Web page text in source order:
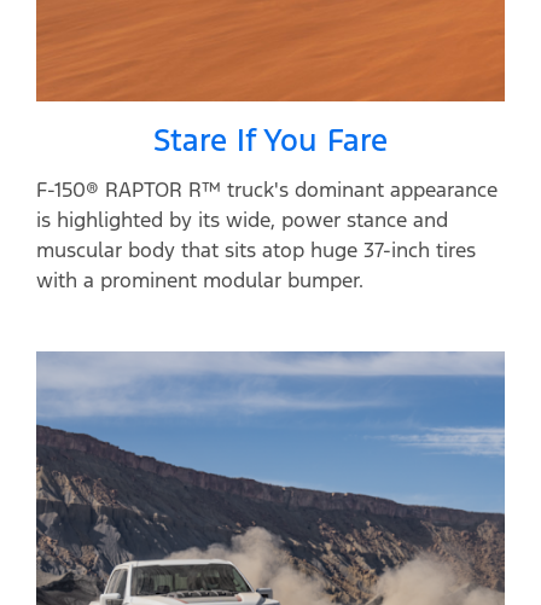
Stare If You Fare
F-150® RAPTOR R™ truck's dominant appearance
is highlighted by its wide, power stance and
muscular body that sits atop huge 37-inch tires
with a prominent modular bumper.